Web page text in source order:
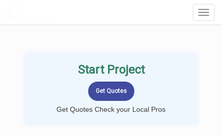
Start Project
Get Quotes Check your Local Pros